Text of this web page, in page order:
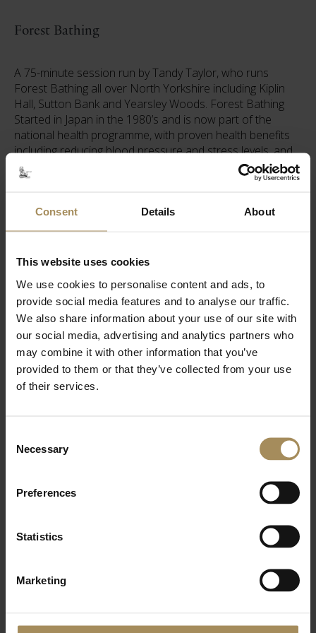
Consent Details About
This website uses cookies
We use cookies to personalise content and ads, to
provide social media features and to analyse our traffic.
We also share information about your use of our site with
our social media, advertising and analytics partners who
may combine it with other information that you’ve
provided to them or that they’ve collected from your use
of their services.
Selection
Necessary
Preferences
Statistics
Marketing
Forest Bathing
A 75-minute session run by Tandy Taylor, who runs
Forest Bathing all over North Yorkshire including Kiplin
Hall, Sutton Bank and Yearsley Woods. Forest Bathing
Started in Japan in the 1980’s and is now part of the
national health programme, with proven health benefits
including reducing blood pressure and stress levels, and
improving energy levels. Tandy's sessions are about
slowing down, reconnecting with nature and yourself, and
Tickets
Yoga and Arboretum Entry (non-Member) - £35
Yoga and Arboretum Entry (Member) - £22.25
Additional Wellness sessions
Forest Bathing - £10
Sauna and Ice Bath - £15